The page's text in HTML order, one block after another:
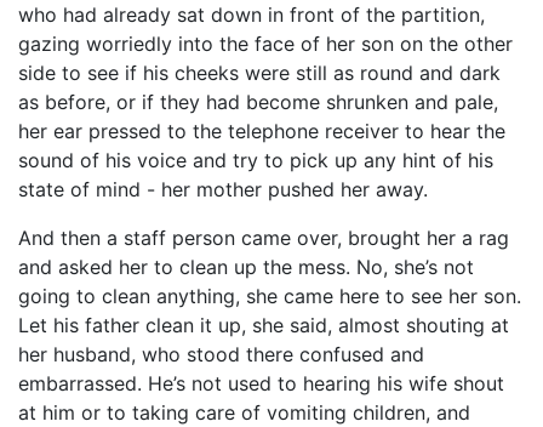
who had already sat down in front of the partition,
gazing worriedly into the face of her son on the other
side to see if his cheeks were still as round and dark
as before, or if they had become shrunken and pale,
her ear pressed to the telephone receiver to hear the
sound of his voice and try to pick up any hint of his
state of mind - her mother pushed her away.
And then a staff person came over, brought her a rag
and asked her to clean up the mess. No, she’s not
going to clean anything, she came here to see her son.
Let his father clean it up, she said, almost shouting at
her husband, who stood there confused and
embarrassed. He’s not used to hearing his wife shout
at him or to taking care of vomiting children, and